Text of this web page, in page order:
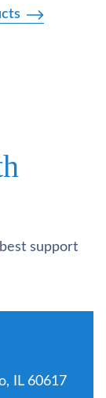
support
IL 60617